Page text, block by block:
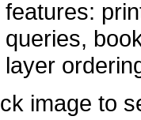
features:
queries,
layer
image to